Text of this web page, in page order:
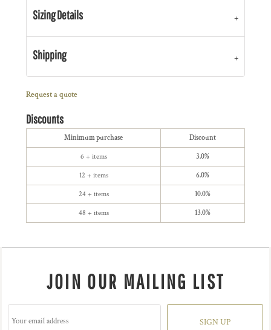
Sizing Details
Shipping
Request a quote
Discounts
Minimum purchase Discount
6 + items 3.0%
12 + items 6.0%
24 + items 10.0%
48 + items 13.0%
JOIN OUR MAILING LIST
SIGN UP